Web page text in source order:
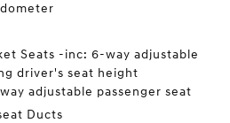
Seats -inc: 6-way adjustable
driver's seat height
adjustable passenger seat
Ducts